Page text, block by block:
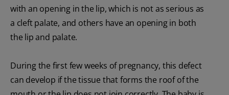
with an opening in the lip, which is not as serious as
a cleft palate, and others have an opening in both
the lip and palate.
During the first few weeks of pregnancy, this defect
can develop if the tissue that forms the roof of the